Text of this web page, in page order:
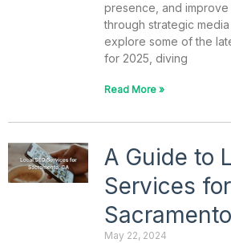
presence, and improve
through strategic media
explore some of the
for 2025, diving
Read More »
A Guide to
Services for
May 22, 2024